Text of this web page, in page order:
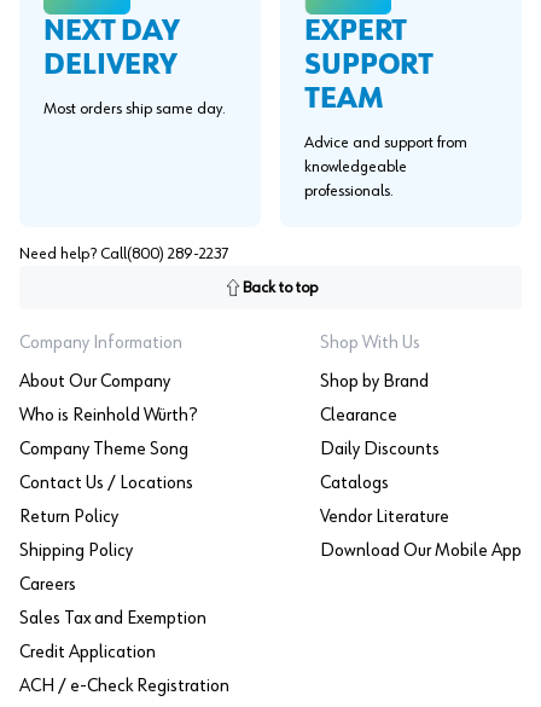
NEXT DAY
DELIVERY
Most orders ship same day.
EXPERT
SUPPORT
TEAM
Advice and support from
knowledgeable
professionals.
Need help? Call (800) 289-2237
Back to top
Company Information
About Our Company
Who is Reinhold Würth?
Company Theme Song
Contact Us / Locations
Return Policy
Shipping Policy
Careers
Sales Tax and Exemption
Credit Application
ACH / e-Check Registration
Shop With Us
Shop by Brand
Clearance
Daily Discounts
Catalogs
Vendor Literature
Download Our Mobile App